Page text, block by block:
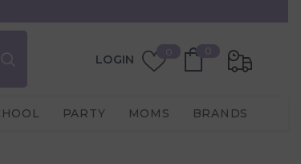
00
items
Wish
LOGIN
PARTY MOMS BRANDS